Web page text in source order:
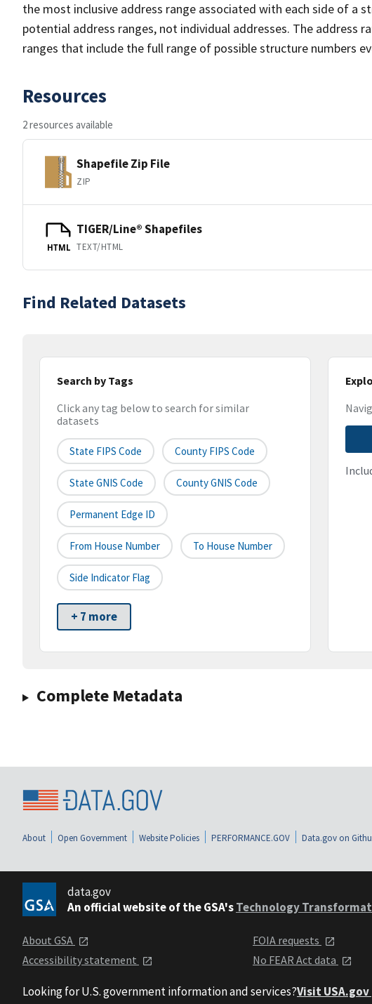
the most inclusive address range associated with each side of a
potential address ranges, not individual addresses. The address
ranges that include the full range of possible structure numbers
Resources
2 resources available
Shapefile Zip File
ZIP
HTML
TIGER/Line® Shapefiles
TEXT/HTML
Find Related Datasets
Search by Tags
Click any tag below to search for similar
datasets
State FIPS Code County FIPS Code
State GNIS Code County GNIS Code
Permanent Edge ID
From House Number To House Number
Side Indicator Flag
+ 7 more
Complete Metadata
About Open Government Website Policies PERFORMANCE.GOV Data.gov on
data.gov
An official website of the GSA'sTechnology
About GSA
Accessibility statement
FOIA requests
No FEAR Act data
Looking for U.S. government information and services?Visit USA.gov